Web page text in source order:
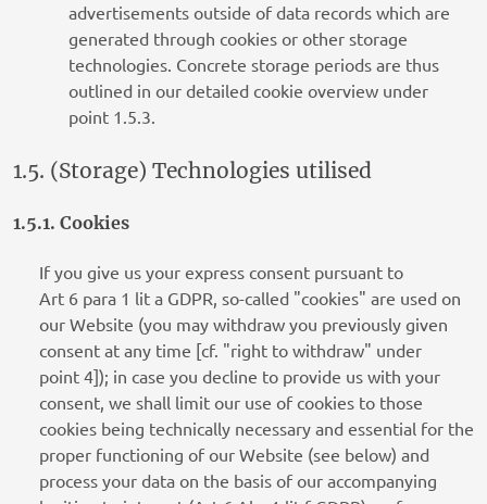
advertisements outside of data records which are
generated through cookies or other storage
technologies. Concrete storage periods are thus
outlined in our detailed cookie overview under
point 1.5.3.
1.5. (Storage) Technologies utilised
1.5.1. Cookies
If you give us your express consent pursuant to
Art 6 para 1 lit a GDPR, so-called "cookies" are used on
our Website (you may withdraw you previously given
consent at any time [cf. "right to withdraw" under
point 4]); in case you decline to provide us with your
consent, we shall limit our use of cookies to those
cookies being technically necessary and essential for the
proper functioning of our Website (see below) and
process your data on the basis of our accompanying